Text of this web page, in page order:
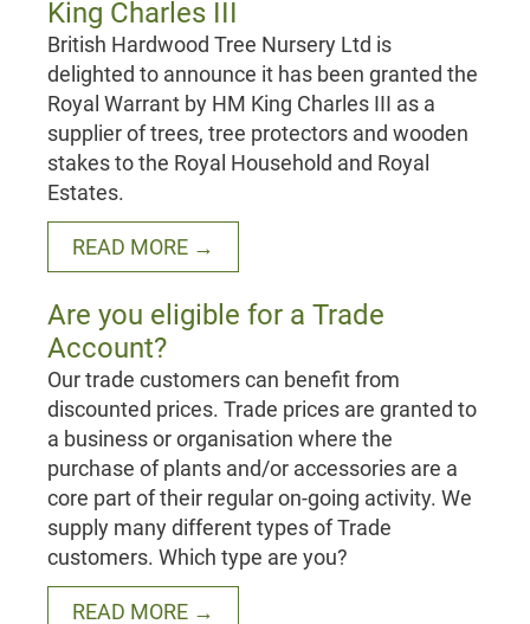
King Charles III
British Hardwood Tree Nursery Ltd is
delighted to announce it has been granted the
Royal Warrant by HM King Charles III as a
supplier of trees, tree protectors and wooden
stakes to the Royal Household and Royal
Estates.
READ MORE →
Are you eligible for a Trade
Account?
Our trade customers can benefit from
discounted prices. Trade prices are granted to
a business or organisation where the
purchase of plants and/or accessories are a
core part of their regular on-going activity. We
supply many different types of Trade
customers. Which type are you?
READ MORE →